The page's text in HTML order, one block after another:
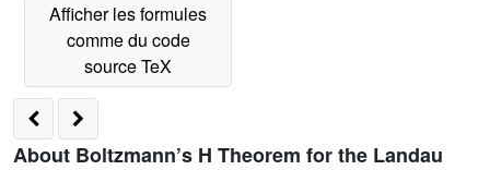
About Boltzmann’s H Theorem for the Landau